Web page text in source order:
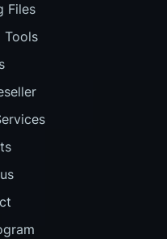
Files
Tools